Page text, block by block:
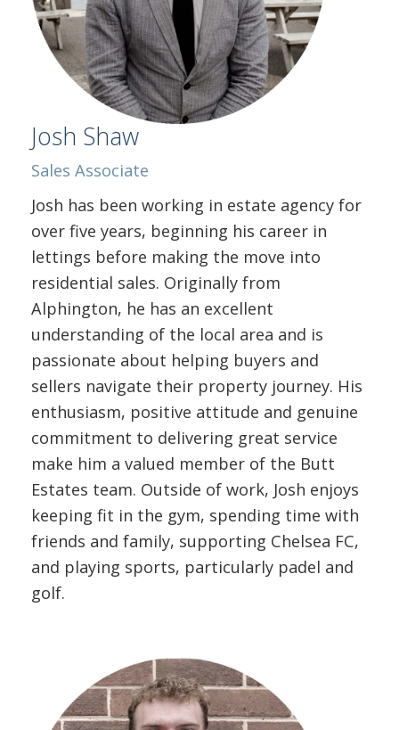
Josh Shaw
Sales Associate
Josh has been working in estate agency for
over five years, beginning his career in
lettings before making the move into
residential sales. Originally from
Alphington, he has an excellent
understanding of the local area and is
passionate about helping buyers and
sellers navigate their property journey. His
enthusiasm, positive attitude and genuine
commitment to delivering great service
make him a valued member of the Butt
Estates team. Outside of work, Josh enjoys
keeping fit in the gym, spending time with
friends and family, supporting Chelsea FC,
and playing sports, particularly padel and
golf.